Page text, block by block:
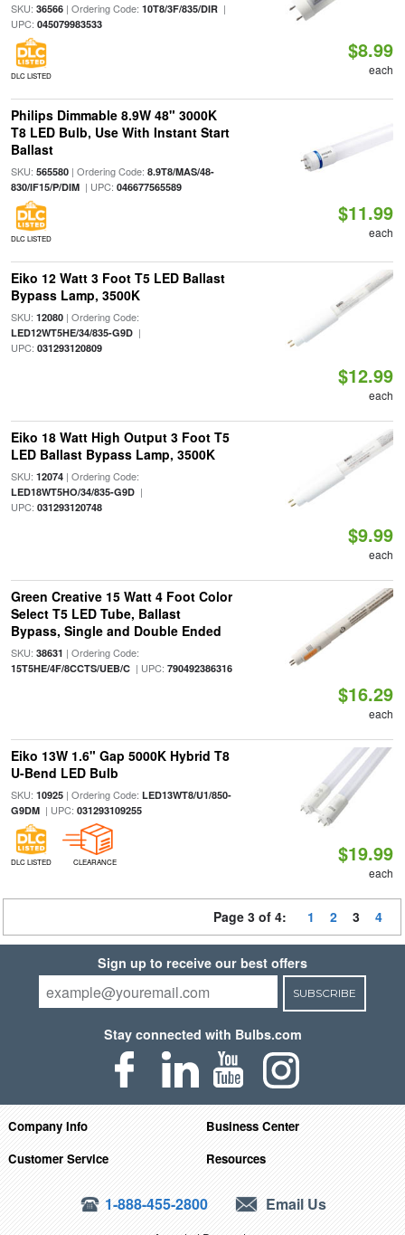
SKU: 36566| Ordering Code: 10T8/3F/835/DIR|
UPC: 045079983533
DLC LISTED
$8.99
each
Philips Dimmable 8.9W 48" 3000K
T8 LED Bulb, Use With Instant Start
Ballast
SKU: 565580| Ordering Code: 8.9T8/MAS/48-
830/IF15/P/DIM| UPC: 046677565589
DLC LISTED
$11.99
each
Eiko 12 Watt 3 Foot T5 LED Ballast
Bypass Lamp, 3500K
SKU: 12080| Ordering Code:
LED12WT5HE/34/835-G9D|
UPC: 031293120809
$12.99
each
Eiko 18 Watt High Output 3 Foot T5
LED Ballast Bypass Lamp, 3500K
SKU: 12074| Ordering Code:
LED18WT5HO/34/835-G9D|
UPC: 031293120748
$9.99
each
Green Creative 15 Watt 4 Foot Color
Select T5 LED Tube, Ballast
Bypass, Single and Double Ended
SKU: 38631 | Ordering Code:
15T5HE/4F/8CCTS/UEB/C| UPC: 790492386316
$16.29
each
Eiko 13W 1.6" Gap 5000K Hybrid T8
U-Bend LED Bulb
SKU: 10925| Ordering Code: LED13WT8/U1/850-
G9DM| UPC: 031293109255
DLC LISTED CLEARANCE $19.99
each
Page 3 of 4: 1 2 3 4
Sign up to receive our best offers
SUBSCRIBE
Stay connected with Bulbs.com
Company Info
Business Center
Customer Service
Resources
1-888-455-2800 Email Us